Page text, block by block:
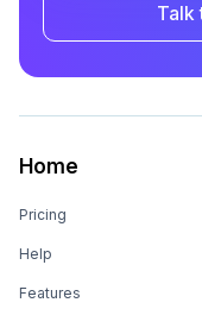
Talk
Home
Pricing
Help
Features